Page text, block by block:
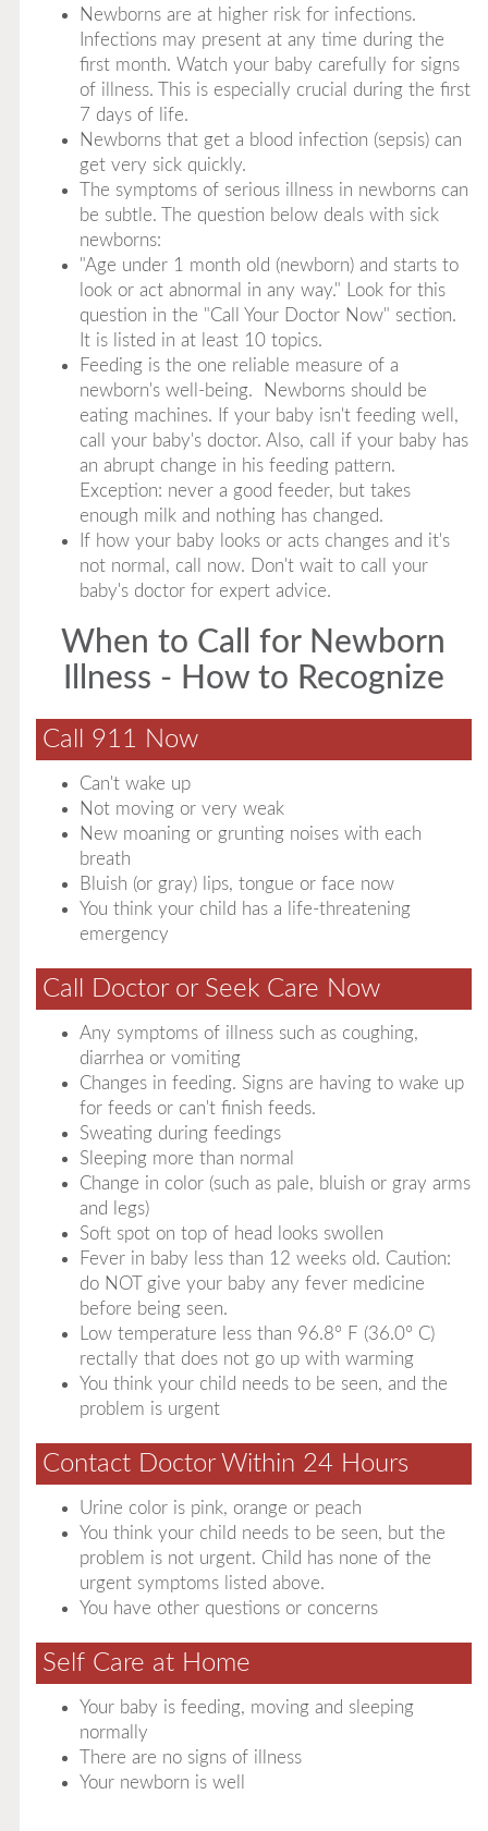
Newborns are at higher risk for infections.
Infections may present at any time during the
first month. Watch your baby carefully for signs
of illness. This is especially crucial during the first
7 days of life.
Newborns that get a blood infection (sepsis) can
get very sick quickly.
The symptoms of serious illness in newborns can
be subtle. The question below deals with sick
newborns:
"Age under 1 month old (newborn) and starts to
look or act abnormal in any way." Look for this
question in the "Call Your Doctor Now" section.
It is listed in at least 10 topics.
Feeding is the one reliable measure of a
newborn's well-being. Newborns should be
eating machines. If your baby isn't feeding well,
call your baby's doctor. Also, call if your baby has
an abrupt change in his feeding pattern.
Exception: never a good feeder, but takes
enough milk and nothing has changed.
If how your baby looks or acts changes and it's
not normal, call now. Don't wait to call your
baby's doctor for expert advice.
When to Call for Newborn
Illness - How to Recognize
Call 911 Now
Can't wake up
Not moving or very weak
New moaning or grunting noises with each
breath
Bluish (or gray) lips, tongue or face now
You think your child has a life-threatening
emergency
Call Doctor or Seek Care Now
Any symptoms of illness such as coughing,
diarrhea or vomiting
Changes in feeding. Signs are having to wake up
for feeds or can't finish feeds.
Sweating during feedings
Sleeping more than normal
Change in color (such as pale, bluish or gray arms
and legs)
Soft spot on top of head looks swollen
Fever in baby less than 12 weeks old. Caution:
do NOT give your baby any fever medicine
before being seen.
Low temperature less than 96.8° F (36.0° C)
rectally that does not go up with warming
You think your child needs to be seen, and the
problem is urgent
Contact Doctor Within 24 Hours
Urine color is pink, orange or peach
You think your child needs to be seen, but the
problem is not urgent. Child has none of the
urgent symptoms listed above.
You have other questions or concerns
Self Care at Home
Your baby is feeding, moving and sleeping
normally
There are no signs of illness
Your newborn is well